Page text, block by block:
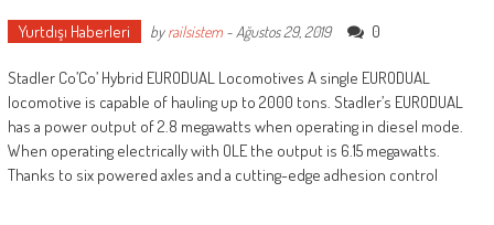
Yurtdışı Haberleri byrailsistem- Ağustos 29, 2019 0
Stadler Co’Co’ Hybrid EURODUAL Locomotives A single EURODUAL
locomotive is capable of hauling up to 2000 tons. Stadler’s EURODUAL
has a power output of 2.8 megawatts when operating in diesel mode.
When operating electrically with OLE the output is 6.15 megawatts.
Thanks to six powered axles and a cutting-edge adhesion control